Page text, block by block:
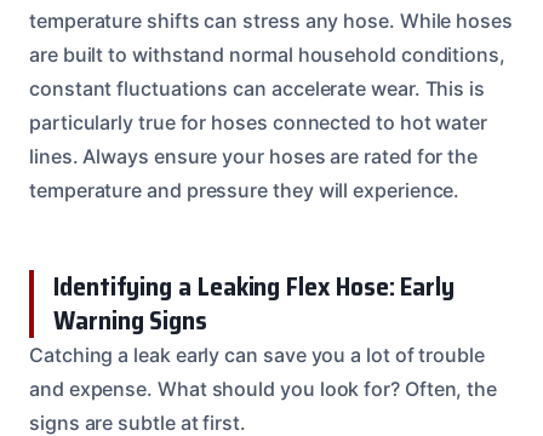
temperature shifts can stress any hose. While hoses
are built to withstand normal household conditions,
constant fluctuations can accelerate wear. This is
particularly true for hoses connected to hot water
lines. Always ensure your hoses are rated for the
temperature and pressure they will experience.
Identifying a Leaking Flex Hose: Early
Warning Signs
Catching a leak early can save you a lot of trouble
and expense. What should you look for? Often, the
signs are subtle at first.